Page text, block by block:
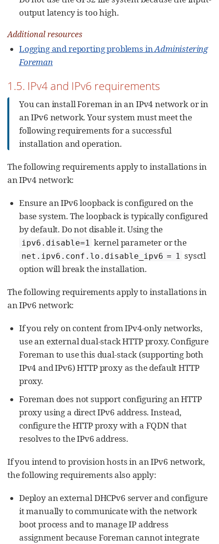
output latency is too high.
Additional resources
Logging and reporting problems inAdministering
Foreman
1.5. IPv4 and IPv6 requirements
You can install Foreman in an IPv4 network or in
an IPv6 network. Your system must meet the
following requirements for a successful
installation and operation.
The following requirements apply to installations in
an IPv4 network:
Ensure an IPv6 loopback is configured on the
base system. The loopback is typically configured
by default. Do not disable it. Using the
ipv6.disable=1 kernel parameter or the
net.ipv6.conf.lo.disable_ipv6 = 1 sysctl
option will break the installation.
The following requirements apply to installations in
an IPv6 network:
If you rely on content from IPv4-only networks,
use an external dual-stack HTTP proxy. Configure
Foreman to use this dual-stack (supporting both
IPv4 and IPv6) HTTP proxy as the default HTTP
proxy.
Foreman does not support configuring an HTTP
proxy using a direct IPv6 address. Instead,
configure the HTTP proxy with a FQDN that
resolves to the IPv6 address.
If you intend to provision hosts in an IPv6 network,
the following requirements also apply:
Deploy an external DHCPv6 server and configure
it manually to communicate with the network
boot process and to manage IP address
assignment because Foreman cannot integrate